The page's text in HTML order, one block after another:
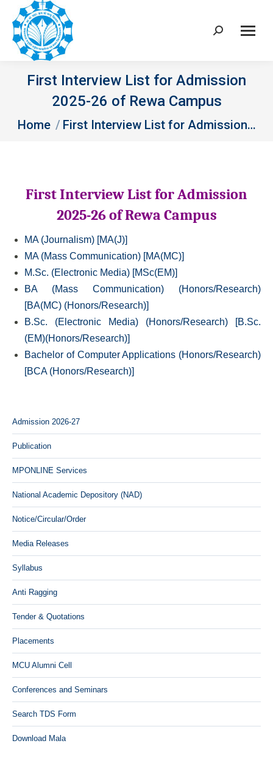
Search:
First Interview List for Admission
2025-26 of Rewa Campus
You are here:
Home First Interview List for Admission…
First Interview List for Admission
2025-26 of Rewa Campus
MA (Journalism) [MA(J)]
MA (Mass Communication) [MA(MC)]
M.Sc. (Electronic Media) [MSc(EM)]
BA (Mass Communication) (Honors/Research)
[BA(MC) (Honors/Research)]
B.Sc. (Electronic Media) (Honors/Research) [B.Sc.
(EM)(Honors/Research)]
Bachelor of Computer Applications (Honors/Research)
[BCA (Honors/Research)]
Admission 2026-27
Publication
MPONLINE Services
National Academic Depository (NAD)
Notice/Circular/Order
Media Releases
Syllabus
Anti Ragging
Tender & Quotations
Placements
MCU Alumni Cell
Conferences and Seminars
Search TDS Form
Download Mala